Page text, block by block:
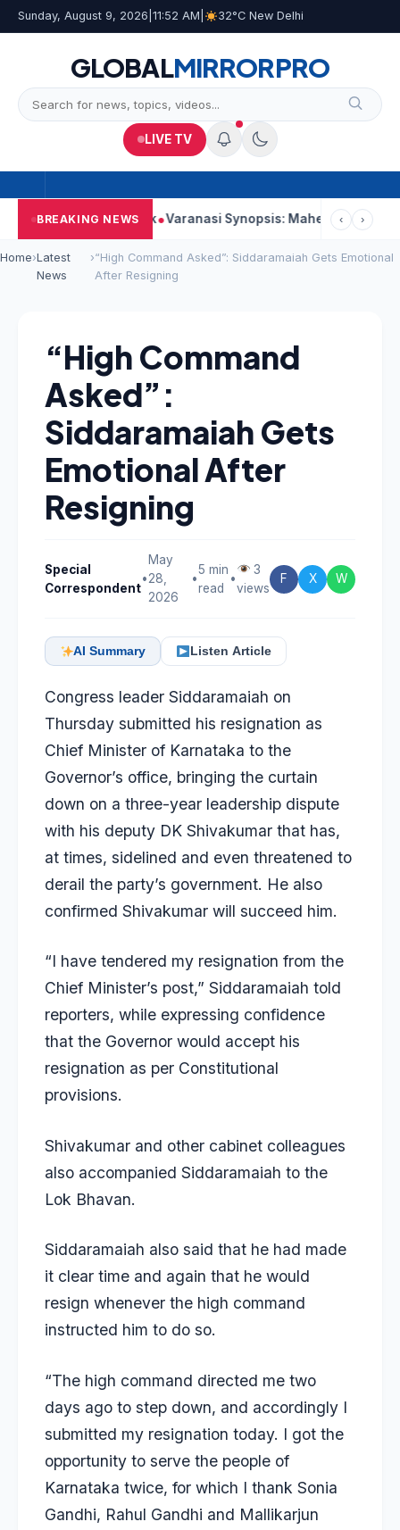
Sunday, August 9, 2026 11:52 AM 32°C New Delhi
GLOBALMIRRORPRO
LIVE TV
BREAKING NEWS
Week Varanasi Synopsis: Mahesh Babu’s Rudhra
‹ ›
Home›Latest
News
›“High Command Asked”: Siddaramaiah Gets Emotional
After Resigning
“High Command
Asked”:
Siddaramaiah Gets
Emotional After
Resigning
Special
Correspondent
•
May
28,
2026
•
5 min
read
•
3
views
F X W
AI Summary Listen Article
Congress leader Siddaramaiah on
Thursday submitted his resignation as
Chief Minister of Karnataka to the
Governor’s office, bringing the curtain
down on a three-year leadership dispute
with his deputy DK Shivakumar that has,
at times, sidelined and even threatened to
derail the party’s government. He also
confirmed Shivakumar will succeed him.
“I have tendered my resignation from the
Chief Minister’s post,” Siddaramaiah told
reporters, while expressing confidence
that the Governor would accept his
resignation as per Constitutional
provisions.
Shivakumar and other cabinet colleagues
also accompanied Siddaramaiah to the
Lok Bhavan.
Siddaramaiah also said that he had made
it clear time and again that he would
resign whenever the high command
instructed him to do so.
“The high command directed me two
days ago to step down, and accordingly I
submitted my resignation today. I got the
opportunity to serve the people of
Karnataka twice, for which I thank Sonia
Gandhi, Rahul Gandhi and Mallikarjun